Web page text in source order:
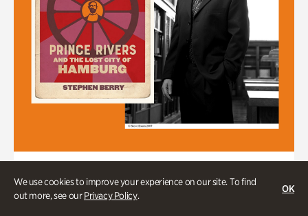
We use cookies to improve your experience on our site. To find
out more, see ourPrivacy Policy.
OK
Dr. Gordon Jones